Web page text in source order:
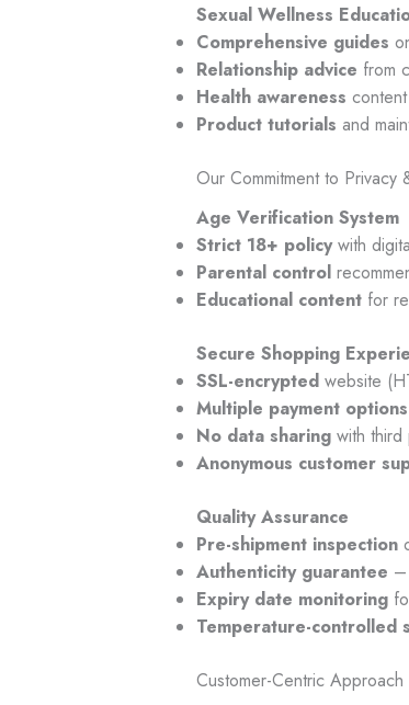
Sexual Wellness
Comprehensive guides
Relationship advice from
Health awareness
Product tutorials and
Our Commitment to Privacy
Age Verification System
Strict 18+ policywith
Parental control
Educational contentfor
Secure Shopping
SSL-encryptedwebsite
Multiple payment options
No data sharingwith third
Anonymous customer
Quality Assurance
Pre-shipment inspection
Authenticity guarantee –
Expiry date monitoring
Temperature-controlled
Customer-Centric Approach